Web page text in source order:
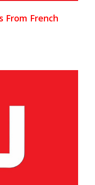
From French